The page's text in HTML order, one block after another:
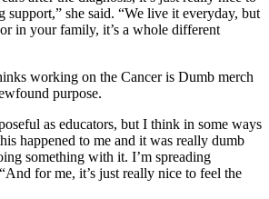
support,” she said. “We live it everyday, but
in your family, it’s a whole different
working on the Cancer is Dumb merch
purpose.
as educators, but I think in some ways
happened to me and it was really dumb
something with it. I’m spreading
for me, it’s just really nice to feel the